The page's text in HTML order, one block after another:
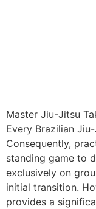
Master Jiu-Jitsu
Every Brazilian
Consequently,
standing game to
exclusively on
initial transition.
provides a